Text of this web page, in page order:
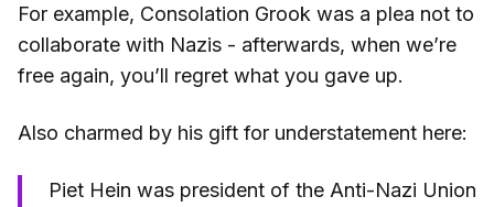
For example, Consolation Grook was a plea not to
collaborate with Nazis - afterwards, when we’re
free again, you’ll regret what you gave up.
Also charmed by his gift for understatement here:
Piet Hein was president of the Anti-Nazi Union